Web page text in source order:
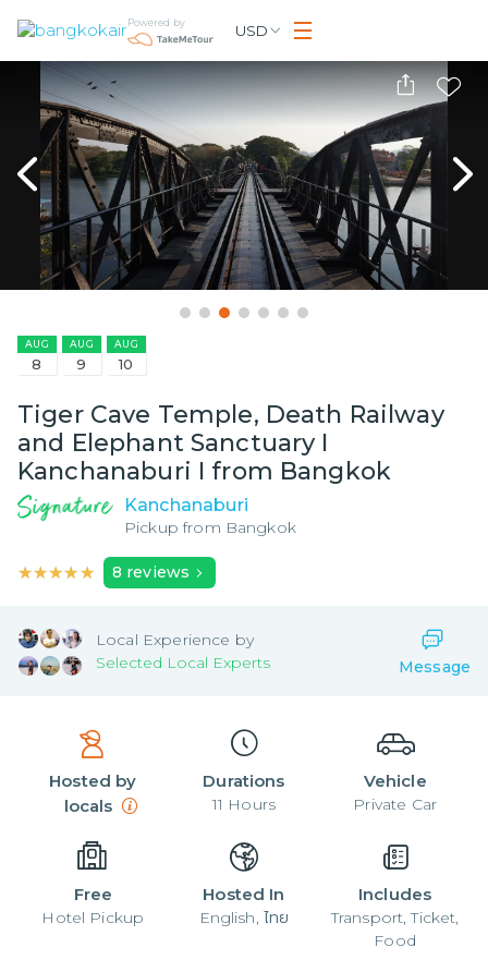
Powered by USD
AUG
8
AUG
9
AUG
10
Tiger Cave Temple, Death Railway
and Elephant Sanctuary I
Kanchanaburi I from Bangkok
Kanchanaburi
Pickup from Bangkok
★★★★★
★★★★★ 8 reviews
Local Experience by
Selected Local Experts
Message
Hosted by
locals
Durations
11 Hours
Vehicle
Private Car
Free
Hotel Pickup
Hosted In
English, ไทย
Includes
Transport, Ticket,
Food